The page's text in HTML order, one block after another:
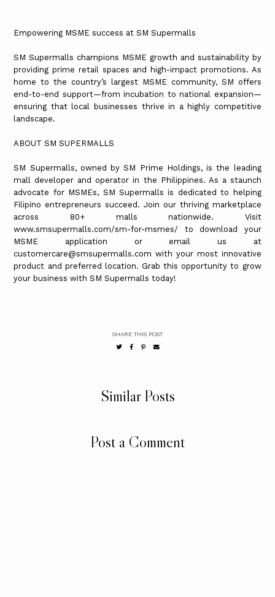
Empowering MSME success at SM Supermalls
SM Supermalls champions MSME growth and sustainability by
providing prime retail spaces and high-impact promotions. As
home to the country’s largest MSME community, SM offers
end-to-end support—from incubation to national expansion—
ensuring that local businesses thrive in a highly competitive
landscape.
ABOUT SM SUPERMALLS
SM Supermalls, owned by SM Prime Holdings, is the leading
mall developer and operator in the Philippines. As a staunch
advocate for MSMEs, SM Supermalls is dedicated to helping
Filipino entrepreneurs succeed. Join our thriving marketplace
across 80+ malls nationwide. Visit
www.smsupermalls.com/sm-for-msmes/ to download your
MSME application or email us at
customercare@smsupermalls.com with your most innovative
product and preferred location. Grab this opportunity to grow
your business with SM Supermalls today!
SHARE THIS POST
Similar Posts
Post a Comment